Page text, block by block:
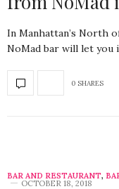
In Manhattan’s North
NoMad bar will let you
0 SHARES
BAR AND RESTAURANT,
OCTOBER 18, 2018